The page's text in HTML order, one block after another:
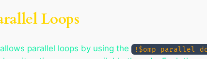
Loops
parallel loops by using the !$omp parallel